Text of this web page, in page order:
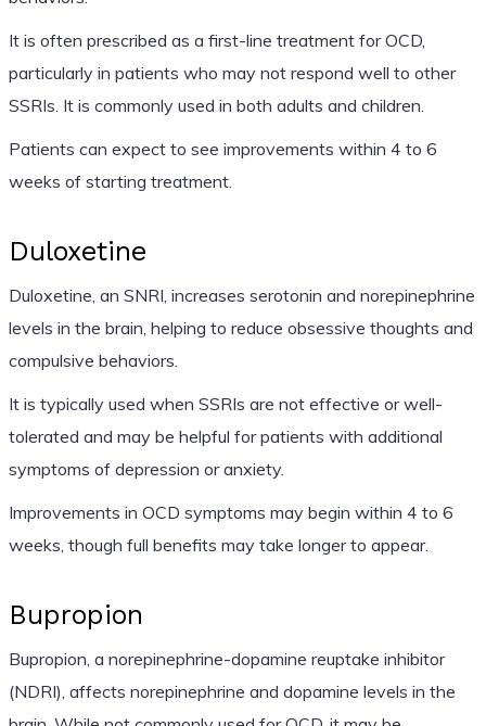
It is often prescribed as a first-line treatment for OCD,
particularly in patients who may not respond well to other
SSRIs. It is commonly used in both adults and children.
Patients can expect to see improvements within 4 to 6
weeks of starting treatment.
Duloxetine
Duloxetine, an SNRI, increases serotonin and norepinephrine
levels in the brain, helping to reduce obsessive thoughts and
compulsive behaviors.
It is typically used when SSRIs are not effective or well-
tolerated and may be helpful for patients with additional
symptoms of depression or anxiety.
Improvements in OCD symptoms may begin within 4 to 6
weeks, though full benefits may take longer to appear.
Bupropion
Bupropion, a norepinephrine-dopamine reuptake inhibitor
(NDRI), affects norepinephrine and dopamine levels in the